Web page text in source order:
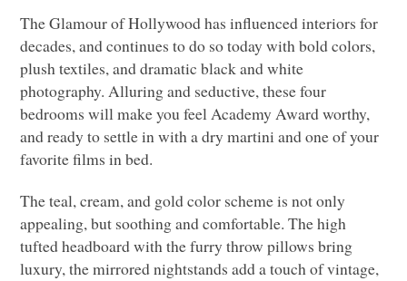
The Glamour of Hollywood has influenced interiors for
decades, and continues to do so today with bold colors,
plush textiles, and dramatic black and white
photography. Alluring and seductive, these four
bedrooms will make you feel Academy Award worthy,
and ready to settle in with a dry martini and one of your
favorite films in bed.
The teal, cream, and gold color scheme is not only
appealing, but soothing and comfortable. The high
tufted headboard with the furry throw pillows bring
luxury, the mirrored nightstands add a touch of vintage,